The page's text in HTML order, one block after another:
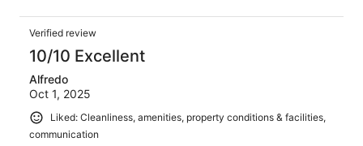
Verified review
10/10 Excellent
Alfredo
Oct 1, 2025
Liked: Cleanliness, amenities, property conditions & facilities,
communication